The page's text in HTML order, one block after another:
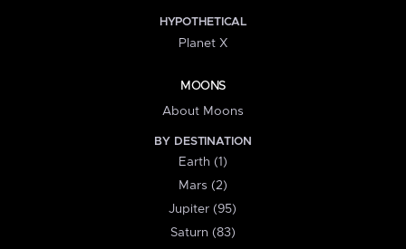
HYPOTHETICAL
Planet X
MOONS
About Moons
BY DESTINATION
Earth (1)
Mars (2)
Jupiter (95)
Saturn (83)